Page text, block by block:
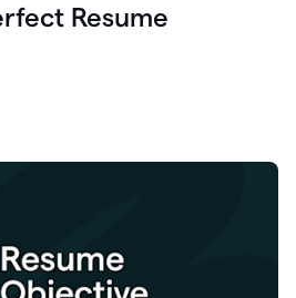
Resume